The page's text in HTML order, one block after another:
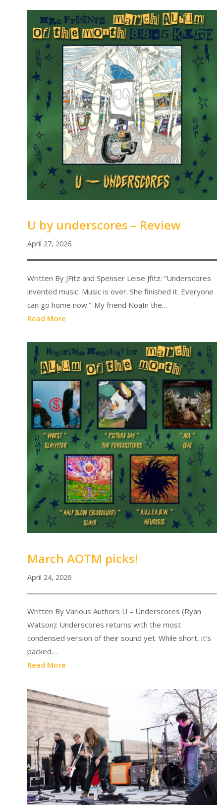
U by underscores – Review
April 27, 2026
Written By JFitz and Spenser Leise Jfitz: “Underscores
invented music. Music is over. She finished it. Everyone
can go home now.”-My friend NoaIn the…
Read More
March AOTM picks!
April 24, 2026
Written By Various Authors U – Underscores (Ryan
Watson): Underscores returns with the most
condensed version of their sound yet. While short, it’s
packed…
Read More